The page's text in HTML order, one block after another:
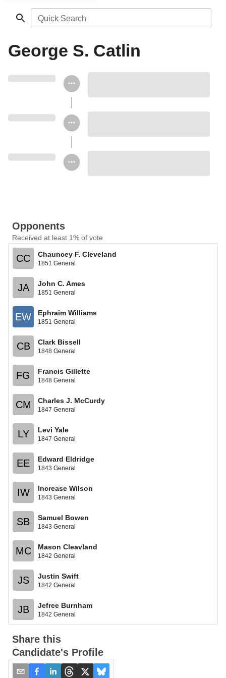
Quick Search
George S. Catlin
Opponents
Received at least 1% of vote
CC Chauncey F. Cleveland
1851 General
JA John C. Ames
1851 General
EW Ephraim Williams
1851 General
CB Clark Bissell
1848 General
FG Francis Gillette
1848 General
CM Charles J. McCurdy
1847 General
LY Levi Yale
1847 General
EE Edward Eldridge
1843 General
IW Increase Wilson
1843 General
SB Samuel Bowen
1843 General
MC Mason Cleavland
1842 General
JS Justin Swift
1842 General
JB Jefree Burnham
1842 General
Share this
Candidate's Profile